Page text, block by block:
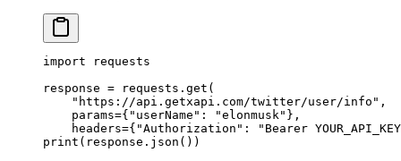
import requests
response = requests.get(
    "https://api.getxapi.com/twitter/user/info"
,
    params
={ "userName" : "elonmusk" },
    headers
={ "Authorization" :
"Bearer
print (response.json())